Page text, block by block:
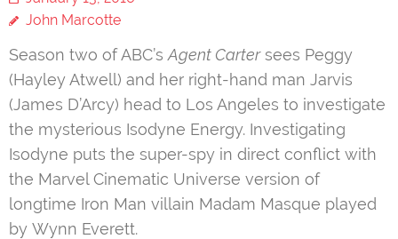
John Marcotte
Season two of ABC’s Agent Cartersees Peggy
(Hayley Atwell) and her right-hand man Jarvis
(James D’Arcy) head to Los Angeles to investigate
the mysterious Isodyne Energy. Investigating
Isodyne puts the super-spy in direct conflict with
the Marvel Cinematic Universe version of
longtime Iron Man villain Madam Masque played
by Wynn Everett.